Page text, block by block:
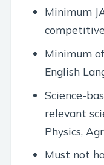
Minimum
Minimum
English
Science-
relevant
Physics,
Must not